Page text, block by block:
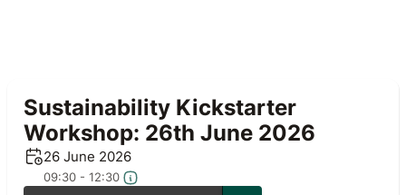
Sustainability Kickstarter
Workshop: 26th June 2026
26 June 2026
09:30 - 12:30